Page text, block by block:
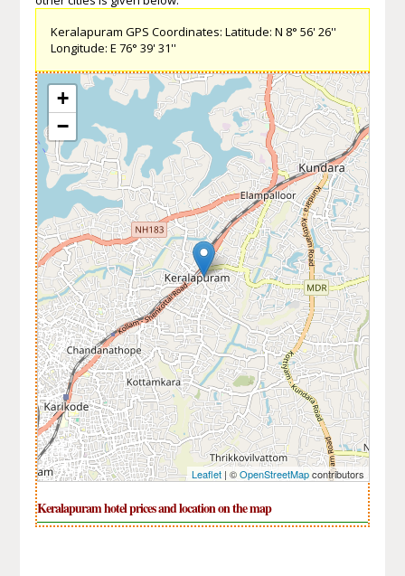
Keralapuram GPS Coordinates: Latitude: N 8° 56' 26''
Longitude: E 76° 39' 31''
+
−
Leaflet| ©OpenStreetMapcontributors
Keralapuram hotel prices and location on the map